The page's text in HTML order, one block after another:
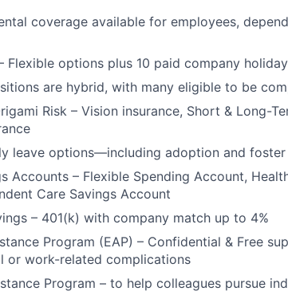
coverage available for employees,
Flexible options plus 10 paid company
are hybrid, with many eligible to be
Risk – Vision insurance, Short & Long-
leave options—including adoption and
Accounts – Flexible Spending Account,
Care Savings Account
– 401(k) with company match up to 4%
Program (EAP) – Confidential & Free
or work-related complications
Program – to help colleagues pursue